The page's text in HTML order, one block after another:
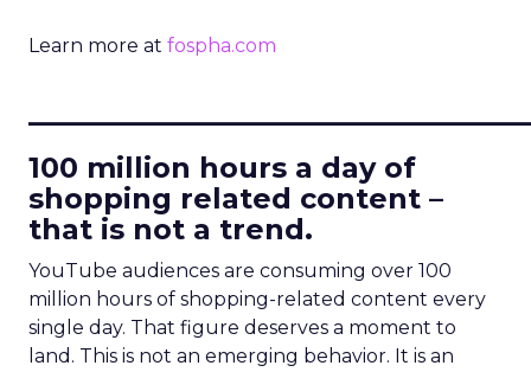
Learn more at fospha.com
100 million hours a day of
shopping related content –
that is not a trend.
YouTube audiences are consuming over 100
million hours of shopping-related content every
single day. That figure deserves a moment to
land. This is not an emerging behavior. It is an